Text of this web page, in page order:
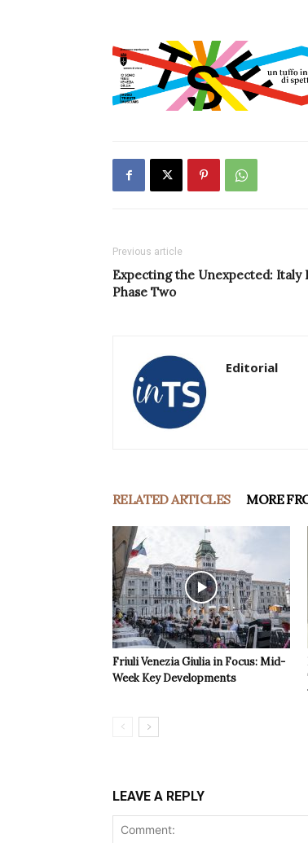
Previous article
Expecting the Unexpected: Italy
Phase Two
Editorial
RELATED ARTICLES MORE
Friuli Venezia Giulia in Focus: Mid-
Week Key Developments
LEAVE A REPLY